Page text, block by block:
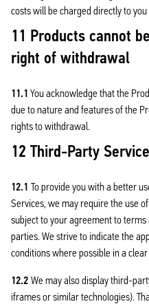
costs will be charged directly to
11 Products cannot
right of withdrawal
11.1 You acknowledge that the
due to nature and features of the
rights to withdrawal.
12 Third-Party
12.1 To provide you with a better
Services, we may require the use
subject to your agreement to
parties. We strive to indicate the
conditions where possible in a
12.2 We may also display third-
iframes or similar technologies).